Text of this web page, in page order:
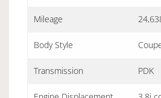
Mileage
Body Style
Transmission PDK